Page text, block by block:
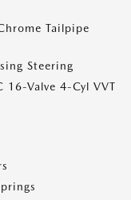
Tailpipe
Steering
16-Valve 4-Cyl VVT